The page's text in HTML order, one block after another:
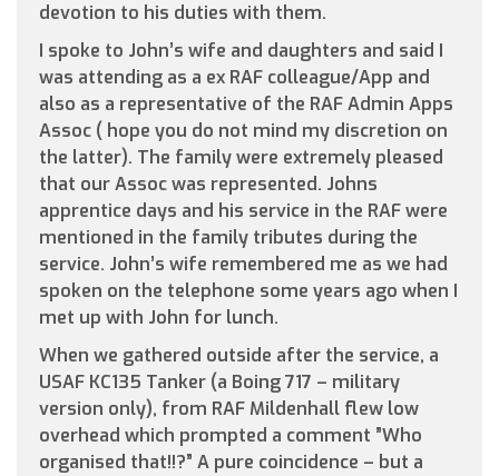
devotion to his duties with them.
I spoke to John’s wife and daughters and said I
was attending as a ex RAF colleague/App and
also as a representative of the RAF Admin Apps
Assoc ( hope you do not mind my discretion on
the latter). The family were extremely pleased
that our Assoc was represented. Johns
apprentice days and his service in the RAF were
mentioned in the family tributes during the
service. John’s wife remembered me as we had
spoken on the telephone some years ago when I
met up with John for lunch.
When we gathered outside after the service, a
USAF KC135 Tanker (a Boing 717 – military
version only), from RAF Mildenhall flew low
overhead which prompted a comment ”Who
organised that!!?” A pure coincidence – but a